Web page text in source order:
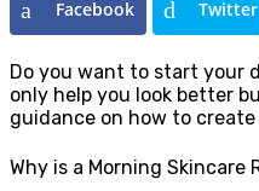
Facebook Twitter
Do you want to start your
only help you look better
guidance on how to
Why is a Morning Skincare